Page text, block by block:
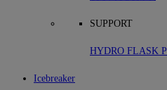
SUPPORT
HYDRO FLASK
Icebreaker